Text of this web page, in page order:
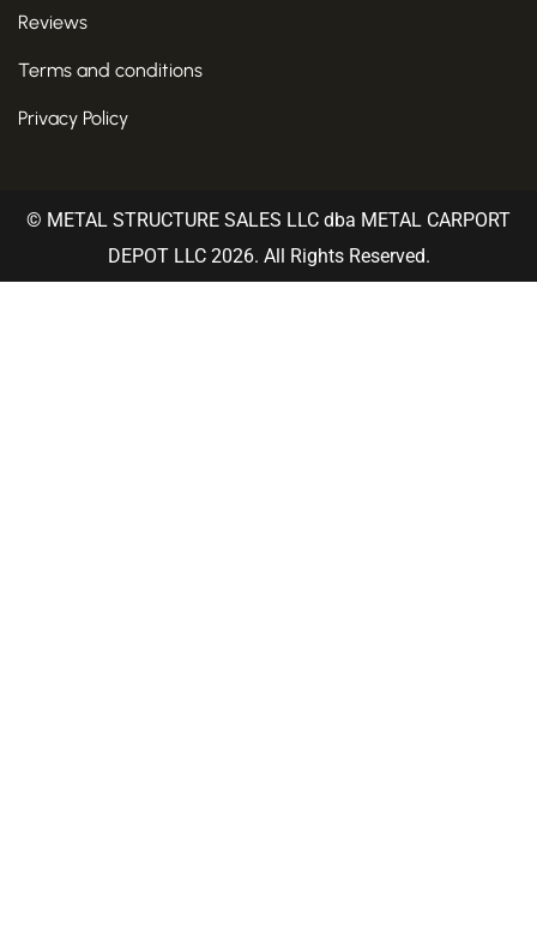
Reviews
Terms and conditions
Privacy Policy
© METAL STRUCTURE SALES LLC dba METAL CARPORT
DEPOT LLC 2026. All Rights Reserved.